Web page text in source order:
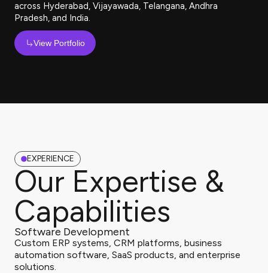
across Hyderabad, Vijayawada, Telangana, Andhra
Pradesh, and India.
View Portfolio
EXPERIENCE
Our Expertise &
Capabilities
Software Development
Custom ERP systems, CRM platforms, business
automation software, SaaS products, and enterprise
solutions.